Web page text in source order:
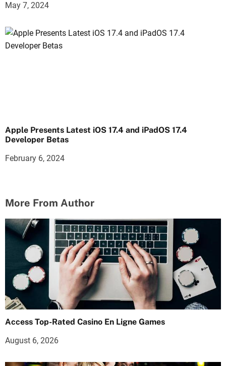
May 7, 2024
Apple Presents Latest iOS 17.4 and iPadOS 17.4
Developer Betas
February 6, 2024
More From Author
Access Top-Rated Casino En Ligne Games
August 6, 2026